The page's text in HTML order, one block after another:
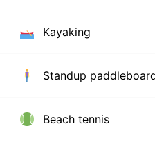
Kayaking
Standup
Beach tennis